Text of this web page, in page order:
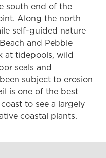
south end of the
Along the north
self-guided nature
and Pebble
at tidepools, wild
seals and
subject to erosion
is one of the best
to see a largely
coastal plants.